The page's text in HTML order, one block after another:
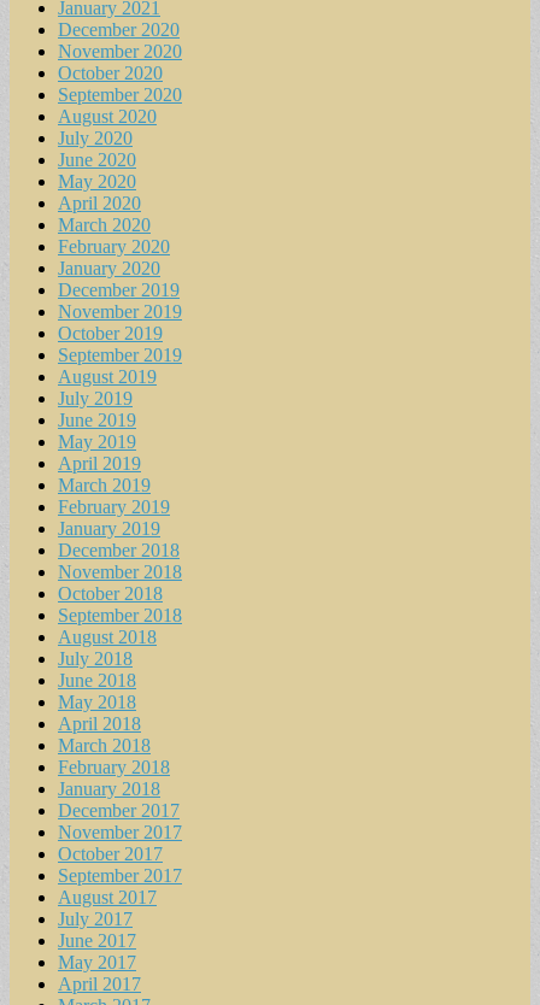
January 2021
December 2020
November 2020
October 2020
September 2020
August 2020
July 2020
June 2020
May 2020
April 2020
March 2020
February 2020
January 2020
December 2019
November 2019
October 2019
September 2019
August 2019
July 2019
June 2019
May 2019
April 2019
March 2019
February 2019
January 2019
December 2018
November 2018
October 2018
September 2018
August 2018
July 2018
June 2018
May 2018
April 2018
March 2018
February 2018
January 2018
December 2017
November 2017
October 2017
September 2017
August 2017
July 2017
June 2017
May 2017
April 2017